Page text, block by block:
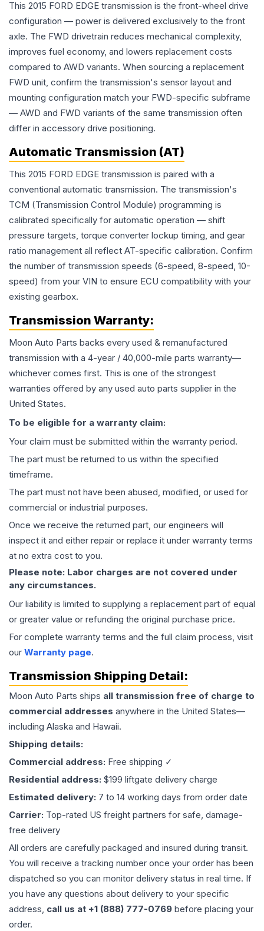
This 2015 FORD EDGE transmission is the front-wheel drive
configuration — power is delivered exclusively to the front
axle. The FWD drivetrain reduces mechanical complexity,
improves fuel economy, and lowers replacement costs
compared to AWD variants. When sourcing a replacement
FWD unit, confirm the transmission's sensor layout and
mounting configuration match your FWD-specific subframe
— AWD and FWD variants of the same transmission often
differ in accessory drive positioning.
Automatic Transmission (AT)
This 2015 FORD EDGE transmission is paired with a
conventional automatic transmission. The transmission's
TCM (Transmission Control Module) programming is
calibrated specifically for automatic operation — shift
pressure targets, torque converter lockup timing, and gear
ratio management all reflect AT-specific calibration. Confirm
the number of transmission speeds (6-speed, 8-speed, 10-
speed) from your VIN to ensure ECU compatibility with your
existing gearbox.
Transmission Warranty:
Moon Auto Parts backs every used & remanufactured
transmission with a 4-year / 40,000-mile parts warranty—
whichever comes first. This is one of the strongest
warranties offered by any used auto parts supplier in the
United States.
To be eligible for a warranty claim:
Your claim must be submitted within the warranty period.
The part must be returned to us within the specified
timeframe.
The part must not have been abused, modified, or used for
commercial or industrial purposes.
Once we receive the returned part, our engineers will
inspect it and either repair or replace it under warranty terms
at no extra cost to you.
Please note: Labor charges are not covered under
any circumstances.
Our liability is limited to supplying a replacement part of equal
or greater value or refunding the original purchase price.
For complete warranty terms and the full claim process, visit
our Warranty page.
Transmission Shipping Detail:
Moon Auto Parts ships all transmission free of charge to
commercial addresses anywhere in the United States—
including Alaska and Hawaii.
Shipping details:
Commercial address: Free shipping ✓
Residential address: $199 liftgate delivery charge
Estimated delivery: 7 to 14 working days from order date
Carrier: Top-rated US freight partners for safe, damage-
free delivery
All orders are carefully packaged and insured during transit.
You will receive a tracking number once your order has been
dispatched so you can monitor delivery status in real time. If
you have any questions about delivery to your specific
address, call us at +1 (888) 777-0769 before placing your
order.